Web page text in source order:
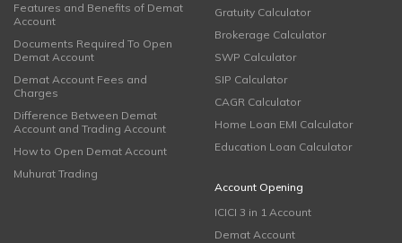
Features and Benefits of Demat
Account
Documents Required To Open
Demat Account
Demat Account Fees and
Charges
Difference Between Demat
Account and Trading Account
How to Open Demat Account
Muhurat Trading
Gratuity Calculator
Brokerage Calculator
SWP Calculator
SIP Calculator
CAGR Calculator
Home Loan EMI Calculator
Education Loan Calculator
Account Opening
ICICI 3 in 1 Account
Demat Account